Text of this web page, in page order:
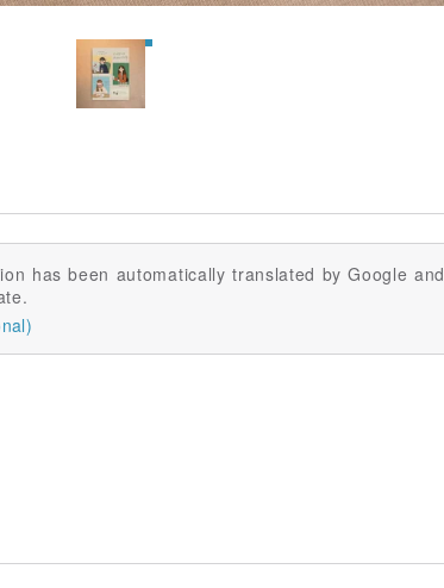
has been automatically translated by Google and